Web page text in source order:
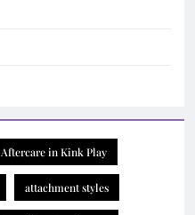
Aftercare in Kink Play
attachment styles